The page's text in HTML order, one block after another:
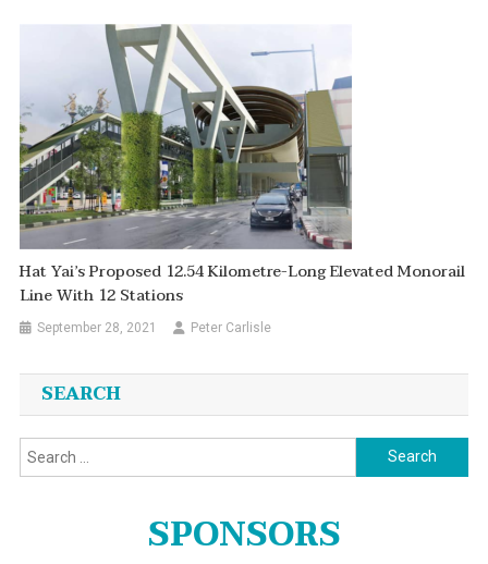
Hat Yai’s Proposed 12.54 Kilometre-Long Elevated Monorail
Line With 12 Stations
September 28, 2021 Peter Carlisle
SEARCH
Search
for:
SPONSORS